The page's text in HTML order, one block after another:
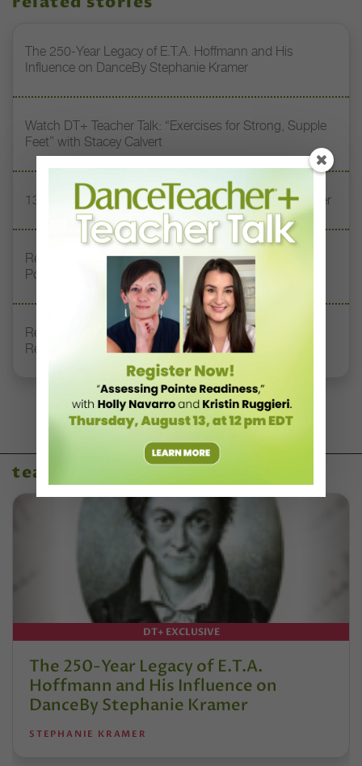
The 250-Year Legacy of E.T.A. Hoffmann and His
Influence on DanceBy Stephanie Kramer
Watch DT+ Teacher Talk: “Exercises for Strong, Supple
Feet” with Stacey Calvert
13 Dance Books to Inspire Your Teaching This Summer
Registration Link for DT+ Teacher Talk: “Assessing
Pointe Readiness”
Register Now: DT+ Teacher Talk, “Assessing Pointe
Readiness”
teaching resources
DT+ EXCLUSIVE
The 250-Year Legacy of E.T.A.
Hoffmann and His Influence on
DanceBy Stephanie Kramer
STEPHANIE KRAMER